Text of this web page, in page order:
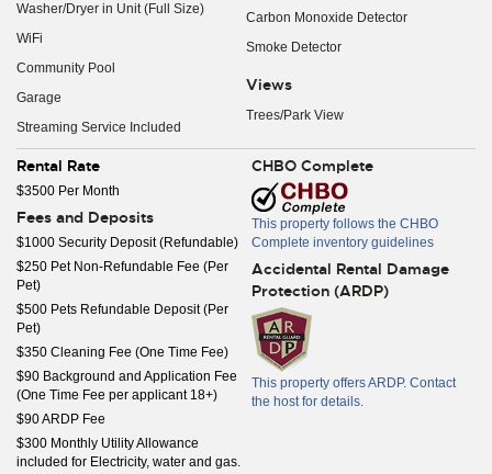
Washer/Dryer in Unit (Full Size)
WiFi
Community Pool
Garage
Streaming Service Included
Carbon Monoxide Detector
Smoke Detector
Views
Trees/Park View
Rental Rate
$3500 Per Month
Fees and Deposits
$1000 Security Deposit (Refundable)
$250 Pet Non-Refundable Fee (Per
Pet)
$500 Pets Refundable Deposit (Per
Pet)
$350 Cleaning Fee (One Time Fee)
$90 Background and Application Fee
(One Time Fee per applicant 18+)
$90 ARDP Fee
$300 Monthly Utility Allowance
included for Electricity, water and gas.
CHBO Complete
This property follows the CHBO
Complete inventory guidelines
Accidental Rental Damage
Protection (ARDP)
This property offers ARDP. Contact
the host for details.